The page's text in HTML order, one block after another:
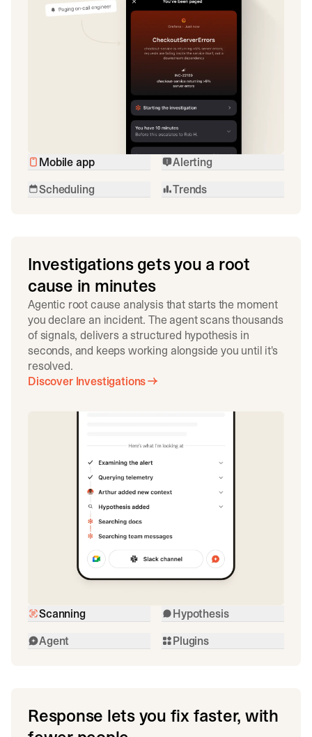
Mobile app
Alerting
Scheduling
Trends
Investigations gets you a root
cause in minutes
Agentic root cause analysis that starts the moment
you declare an incident. The agent scans thousands
of signals, delivers a structured hypothesis in
seconds, and keeps working alongside you until it's
resolved.
Discover Investigations
Scanning
Hypothesis
Agent
Plugins
Response lets you fix faster, with